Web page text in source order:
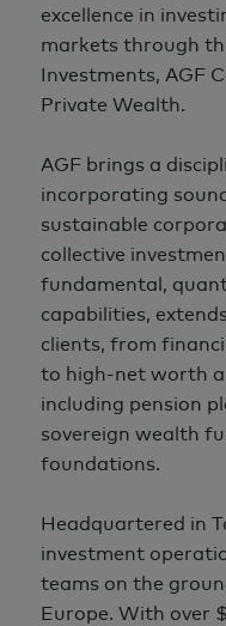
excellence in
markets through
Investments, AGF
Private Wealth.
AGF brings a
incorporating
sustainable
collective
fundamental,
capabilities,
clients, from
to high-net worth
including pension
sovereign wealth
foundations.
Headquartered in
investment
teams on the
Europe. With over